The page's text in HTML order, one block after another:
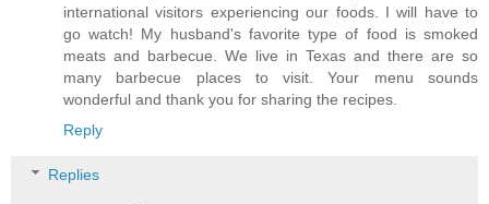
international visitors experiencing our foods. I will have to
go watch! My husband's favorite type of food is smoked
meats and barbecue. We live in Texas and there are so
many barbecue places to visit. Your menu sounds
wonderful and thank you for sharing the recipes.
Reply
Replies